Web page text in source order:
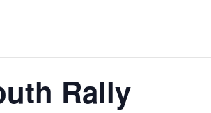
Rally